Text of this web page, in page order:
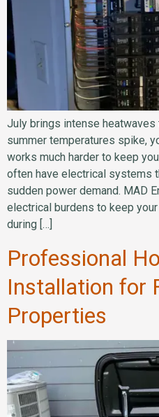
July brings intense heatwaves
summer temperatures spike,
works much harder to keep
often have electrical systems
sudden power demand. MAD
electrical burdens to keep
during […]
Professional
Installation for
Properties